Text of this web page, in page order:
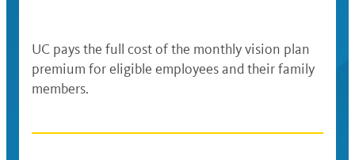
UC pays the full cost of the monthly vision plan
premium for eligible employees and their family
members.